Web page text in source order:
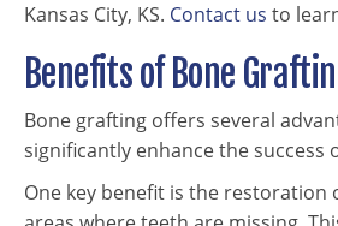
Kansas City, KS. Contact us to
Benefits of Bone
Bone grafting offers several
significantly enhance the success
One key benefit is the restoration